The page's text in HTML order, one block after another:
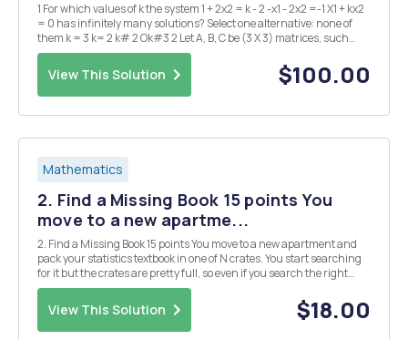
1 For which values of k the system 1 + 2x2 = k - 2 -x1 - 2x2 =-1 X1 + kx2
= 0 has infinitely many solutions? Select one alternative: none of
them k = 3 k= 2 k# 2 Ok#3 2 Let A, B, C be (3 X 3) matrices, such
that det(A) = 2, det(B) = TT, det(C) = 1. What is the value of
det(3ATBT A-1C)...
View This Solution $100.00
Mathematics
2. Find a Missing Book 15 points You
move to a new apartme...
2. Find a Missing Book 15 points You move to a new apartment and
pack your statistics textbook in one of N crates. You start searching
for it but the crates are pretty full, so even if you search the right
crate you may not find it. Let Ti E [0,1] be the probability that you find
the book in cra...
View This Solution $18.00